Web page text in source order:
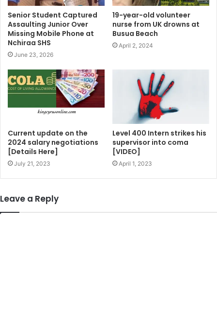
Senior Student Captured
Assaulting Junior Over
Missing Mobile Phone at
Nchiraa SHS
June 23, 2026
19-year-old volunteer
nurse from UK drowns at
Busua Beach
April 2, 2024
Current update on the
2024 salary negotiations
[Details Here]
July 21, 2023
Level 400 Intern strikes his
supervisor into coma
[VIDEO]
April 1, 2023
Leave a Reply